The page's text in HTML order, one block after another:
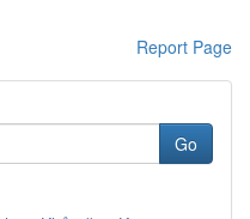
Report Page
Go